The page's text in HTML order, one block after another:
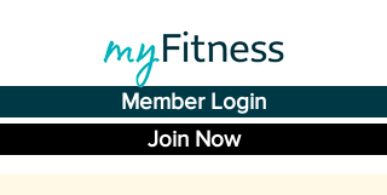
Member Login
Join Now